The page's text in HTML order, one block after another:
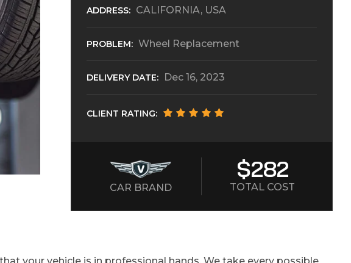
ADDRESS: CALIFORNIA, USA
PROBLEM: Wheel Replacement
DELIVERY DATE: Dec 16, 2023
CLIENT RATING:
CAR BRAND
$282
TOTAL COST